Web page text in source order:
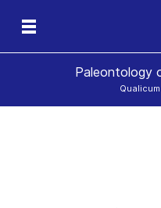
Paleontology